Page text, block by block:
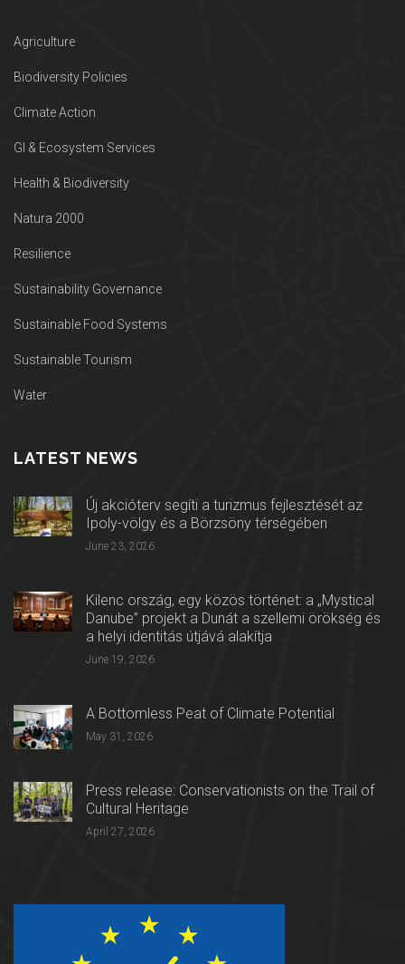
Agriculture
Biodiversity Policies
Climate Action
GI & Ecosystem Services
Health & Biodiversity
Natura 2000
Resilience
Sustainability Governance
Sustainable Food Systems
Sustainable Tourism
Water
LATEST NEWS
Új akcióterv segíti a turizmus fejlesztését az
Ipoly-völgy és a Börzsöny térségében
June 23, 2026
Kilenc ország, egy közös történet: a „Mystical
Danube” projekt a Dunát a szellemi örökség és
a helyi identitás útjává alakítja
June 19, 2026
A Bottomless Peat of Climate Potential
May 31, 2026
Press release: Conservationists on the Trail of
Cultural Heritage
April 27, 2026